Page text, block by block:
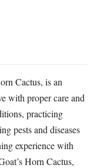
Cactus, is an
with proper care and
practicing
pests and diseases
experience with
Horn Cactus,